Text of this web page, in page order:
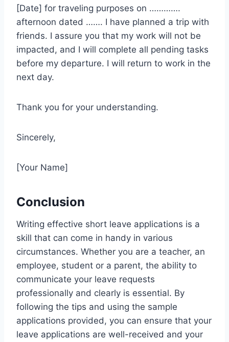
[Date] for traveling purposes on ………….
afternoon dated ……. I have planned a trip with
friends. I assure you that my work will not be
impacted, and I will complete all pending tasks
before my departure. I will return to work in the
next day.
Thank you for your understanding.
Sincerely,
[Your Name]
Conclusion
Writing effective short leave applications is a
skill that can come in handy in various
circumstances. Whether you are a teacher, an
employee, student or a parent, the ability to
communicate your leave requests
professionally and clearly is essential. By
following the tips and using the sample
applications provided, you can ensure that your
leave applications are well-received and your